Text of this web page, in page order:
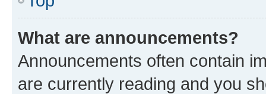
What are announcements?
Announcements often contain
are currently reading and you